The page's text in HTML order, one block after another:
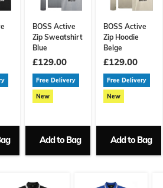
BOSS Active
Zip Sweatshirt
Blue
£129.00
Free Delivery
New
Add to Bag
BOSS Active
Zip Hoodie
Beige
£129.00
Free Delivery
New
Add to Bag